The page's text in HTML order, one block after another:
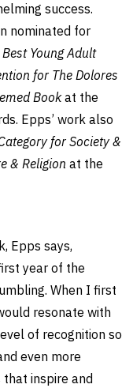
success.
nominated for
Best Young Adult
for The Dolores
Bookat the
Epps’ work also
for Society &
& Religion at the
Epps says,
year of the
When I first
resonate with
of recognition so
even more
inspire and